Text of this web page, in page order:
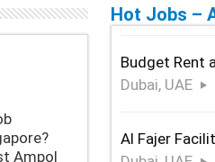
Ampol
Hot Jobs –
Budget Rent
Dubai, UAE
Al Fajer